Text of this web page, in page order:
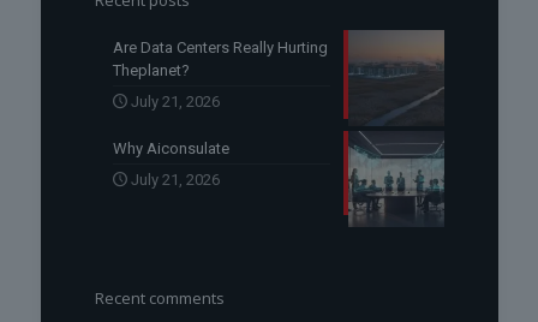
Are Data Centers Really Hurting
Theplanet?
July 21, 2026
Why Aiconsulate
July 21, 2026
Recent comments